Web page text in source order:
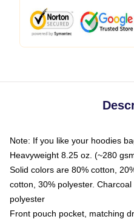
Note: If you like your hoodies
Heavyweight 8.25 oz. (~280
Solid colors are 80% cotton,
cotton, 30% polyester.
polyester
Front pouch pocket, matching